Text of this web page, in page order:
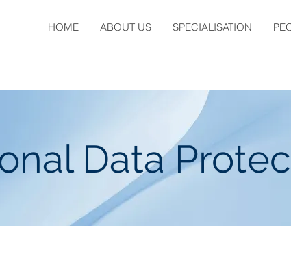
HOME ABOUT US SPECIALISATION
Data